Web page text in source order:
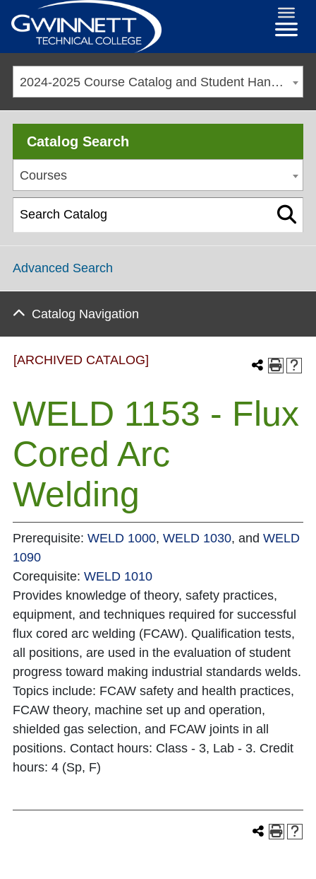
2024-2025 Course Catalog and Student Handbook [ARCHIVED CATALOG]
Catalog Search
Courses
Advanced Search
Catalog Navigation
[ARCHIVED CATALOG]
WELD 1153 - Flux
Cored Arc
Welding
Prerequisite: WELD 1000, WELD 1030, and WELD
1090
Corequisite: WELD 1010
Provides knowledge of theory, safety practices,
equipment, and techniques required for successful
flux cored arc welding (FCAW). Qualification tests,
all positions, are used in the evaluation of student
progress toward making industrial standards welds.
Topics include: FCAW safety and health practices,
FCAW theory, machine set up and operation,
shielded gas selection, and FCAW joints in all
positions. Contact hours: Class - 3, Lab - 3. Credit
hours: 4 (Sp, F)